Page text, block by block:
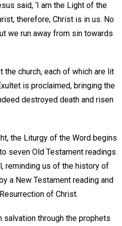
said, ‘I am the Light of the
therefore, Christ is in us. No
we run away from sin towards
church, each of which are lit
is proclaimed, bringing the
destroyed death and risen
the Liturgy of the Word begins
seven Old Testament readings
reminding us of the history of
a New Testament reading and
of Christ.
salvation through the prophets